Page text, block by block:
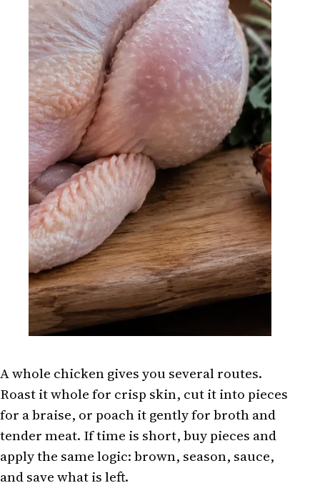
A whole chicken gives you several routes.
Roast it whole for crisp skin, cut it into pieces
for a braise, or poach it gently for broth and
tender meat. If time is short, buy pieces and
apply the same logic: brown, season, sauce,
and save what is left.